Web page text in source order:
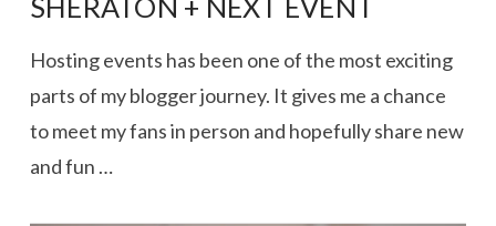
SHERATON + NEXT EVENT
Hosting events has been one of the most exciting
parts of my blogger journey. It gives me a chance
to meet my fans in person and hopefully share new
and fun …